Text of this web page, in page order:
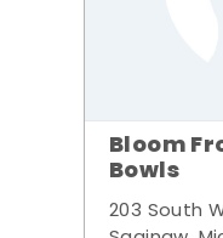
Bloom
Bowls
203 South